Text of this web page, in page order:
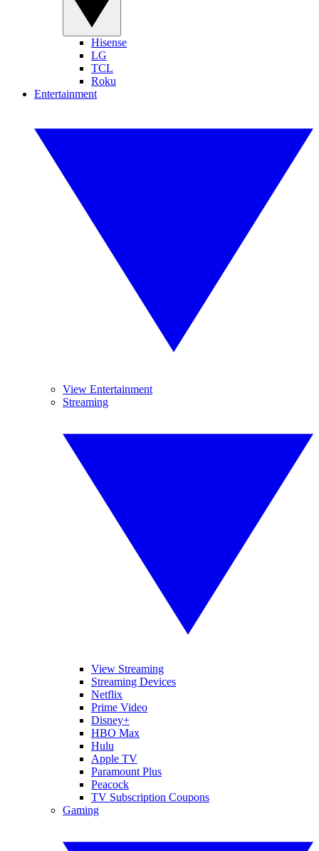
Hisense
LG
TCL
Roku
Entertainment
View Entertainment
Streaming
View Streaming
Streaming Devices
Netflix
Prime Video
Disney+
HBO Max
Hulu
Apple TV
Paramount Plus
Peacock
TV Subscription Coupons
Gaming